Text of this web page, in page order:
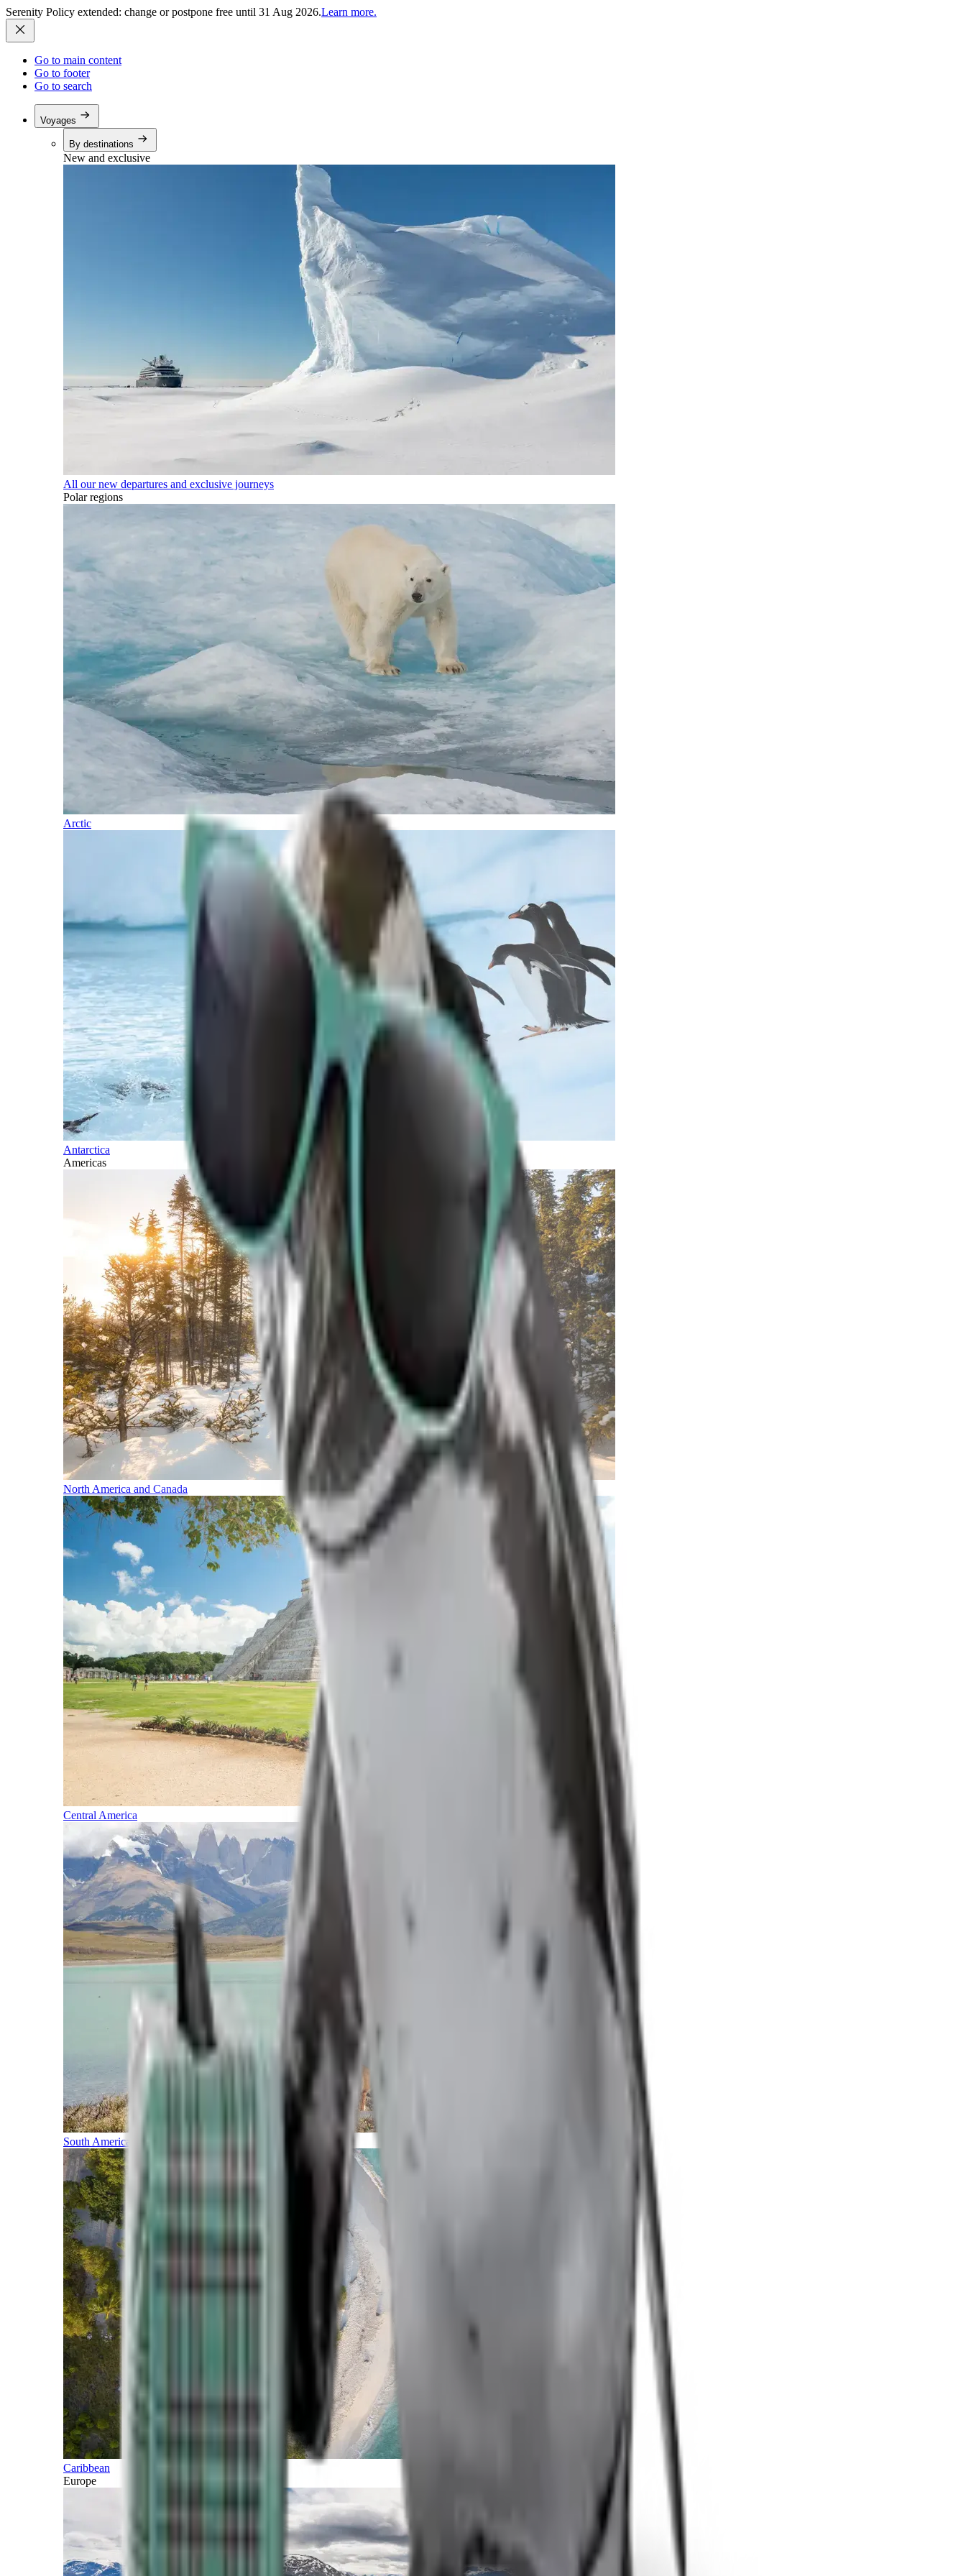
Serenity Policy extended: change or postpone free until 31 Aug 2026.Learn more.
Go to main content
Go to footer
Go to search
Voyages
By destinations
New and exclusive
All our new departures and exclusive journeys
Polar regions
Arctic
Antarctica
Americas
North America and Canada
Central America
South America
Caribbean
Europe